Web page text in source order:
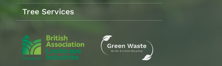
Tree Services